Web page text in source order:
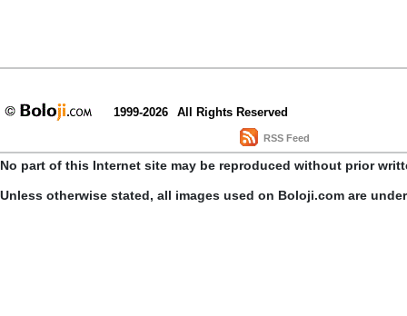
1999-2026 All Rights Reserved
RSS Feed
No part of this Internet site may be reproduced without prior
Unless otherwise stated, all images used on Boloji.com are